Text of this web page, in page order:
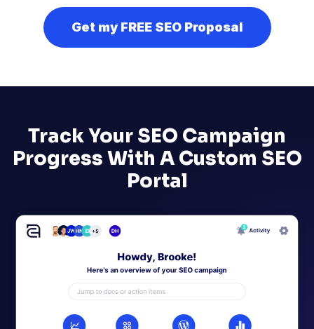
Get my FREE SEO Proposal
Track Your SEO Campaign
Progress With A Custom SEO
Portal